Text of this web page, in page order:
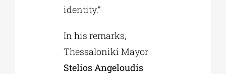
identity.”
In his remarks,
Thessaloniki Mayor
Stelios Angeloudis